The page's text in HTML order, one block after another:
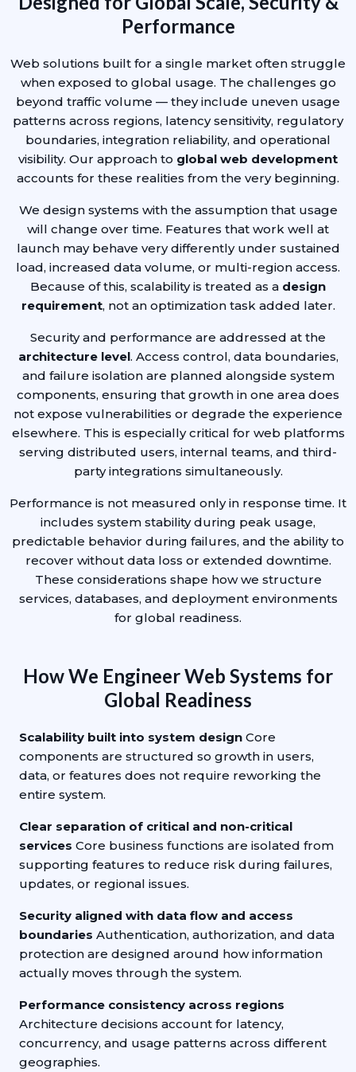
Performance
Web solutions built for a single market often struggle
when exposed to global usage. The challenges go
beyond traffic volume — they include uneven usage
patterns across regions, latency sensitivity, regulatory
boundaries, integration reliability, and operational
visibility. Our approach to global web development
accounts for these realities from the very beginning.
We design systems with the assumption that usage
will change over time. Features that work well at
launch may behave very differently under sustained
load, increased data volume, or multi-region access.
Because of this, scalability is treated as a design
requirement, not an optimization task added later.
Security and performance are addressed at the
architecture level. Access control, data boundaries,
and failure isolation are planned alongside system
components, ensuring that growth in one area does
not expose vulnerabilities or degrade the experience
elsewhere. This is especially critical for web platforms
serving distributed users, internal teams, and third-
party integrations simultaneously.
Performance is not measured only in response time. It
includes system stability during peak usage,
predictable behavior during failures, and the ability to
recover without data loss or extended downtime.
These considerations shape how we structure
services, databases, and deployment environments
for global readiness.
How We Engineer Web Systems for
Global Readiness
Scalability built into system design Core
components are structured so growth in users,
data, or features does not require reworking the
entire system.
Clear separation of critical and non-critical
services Core business functions are isolated from
supporting features to reduce risk during failures,
updates, or regional issues.
Security aligned with data flow and access
boundaries Authentication, authorization, and data
protection are designed around how information
actually moves through the system.
Performance consistency across regions
Architecture decisions account for latency,
concurrency, and usage patterns across different
geographies.